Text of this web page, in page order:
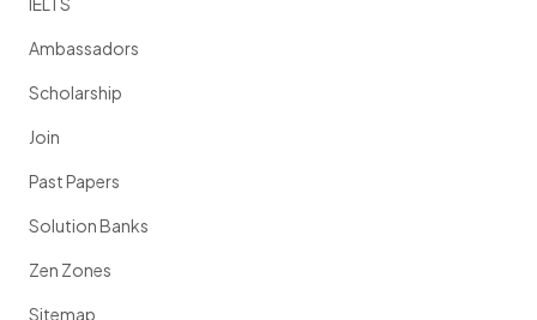
Ambassadors
Scholarship
Join
Past Papers
Solution Banks
Zen Zones
Sitemap